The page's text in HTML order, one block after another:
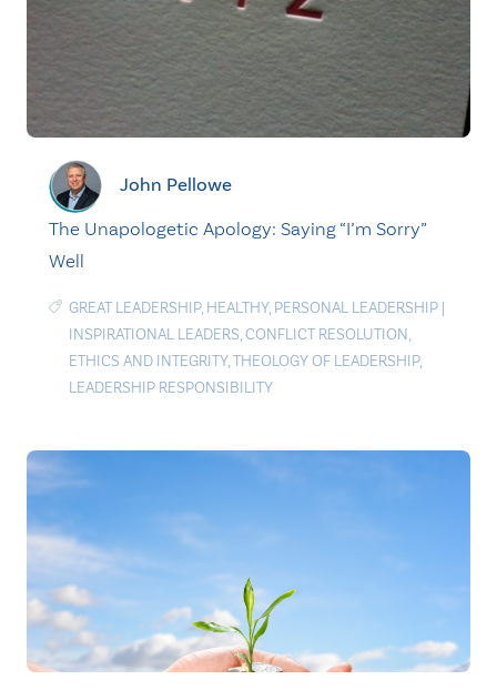
John Pellowe
The Unapologetic Apology: Saying “I’m Sorry”
Well
GREAT LEADERSHIP, HEALTHY, PERSONAL LEADERSHIP |
INSPIRATIONAL LEADERS,CONFLICT RESOLUTION,
ETHICS AND INTEGRITY,THEOLOGY OF LEADERSHIP,
LEADERSHIP RESPONSIBILITY